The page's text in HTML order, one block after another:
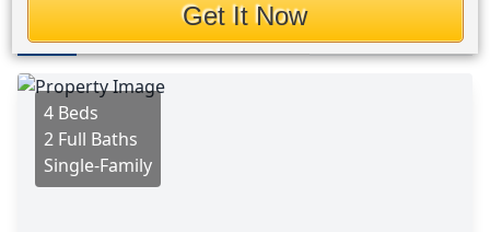
Photos
4 Beds
2 Full Baths
Single-Family
Get It Now